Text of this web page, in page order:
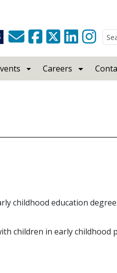
Careers
childhood education
children in early childhood